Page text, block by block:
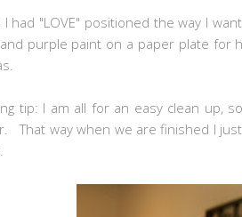
I had "LOVE" positioned the way I
purple paint on a paper plate for
tip: I am all for an easy clean up,
That way when we are finished I